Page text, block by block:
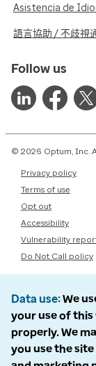
Asistencia de
語言協助 / 不歧視
Follow us
© 2026 Optum, Inc.
Privacy policy
Terms of use
Opt out
Accessibility
Vulnerability
Do Not Call policy
Data use We
your use of this
properly. We
you use the